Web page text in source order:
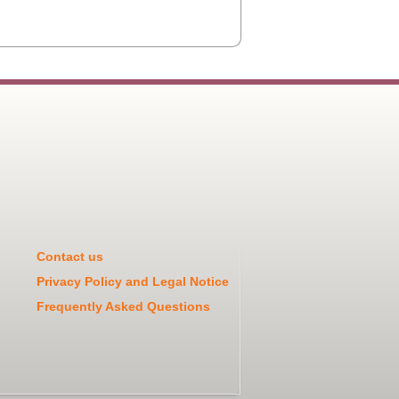
Contact us
Privacy Policy and Legal Notice
Frequently Asked Questions